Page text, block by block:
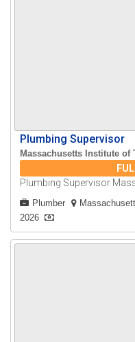
Plumbing Supervisor
Massachusetts Institute of
Plumbing Supervisor
Plumber
2026